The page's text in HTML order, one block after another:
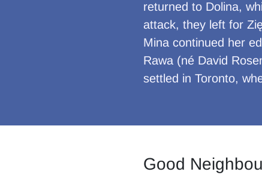
returned to Dolina,
attack, they left for
Mina continued her
Rawa (né David
settled in Toronto,
Good